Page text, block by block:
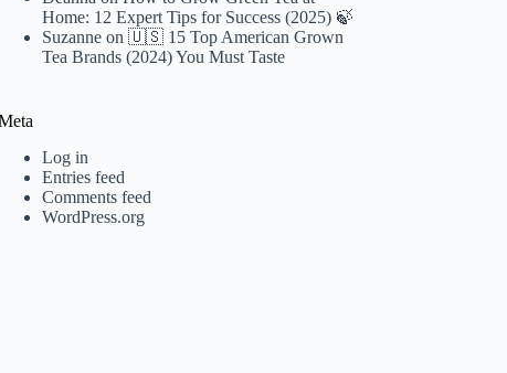
Home: 12 Expert Tips for Success (2025) 🍃
Suzanne on🇺🇸 15 Top American Grown
Tea Brands (2024) You Must Taste
Log in
Entries feed
Comments feed
WordPress.org